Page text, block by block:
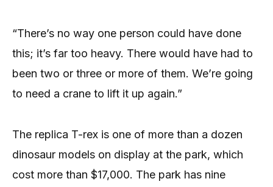
“There’s no way one person could have done
this; it’s far too heavy. There would have had to
been two or three or more of them. We’re going
to need a crane to lift it up again.”
The replica T-rex is one of more than a dozen
dinosaur models on display at the park, which
cost more than $17,000. The park has nine